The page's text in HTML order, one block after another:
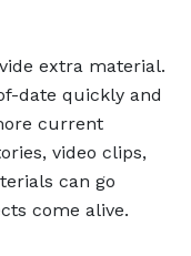
extra material.
date quickly and
current
video clips,
can go
come alive.